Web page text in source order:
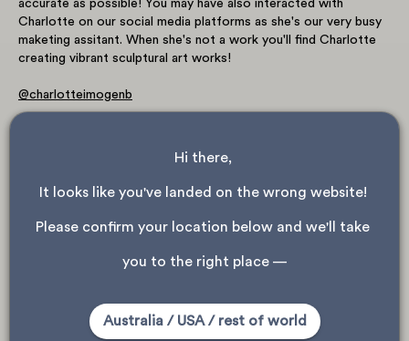
accurate as possible! You may have also interacted with
Charlotte on our social media platforms as she's our very busy
maketing assitant. When she's not a work you'll find Charlotte
creating vibrant sculptural art works!
@charlotteimogenb
Hi there,
It looks like you've landed on the wrong website!
Please confirm your location below and we'll take
you to the right place —
Australia / USA / rest of world